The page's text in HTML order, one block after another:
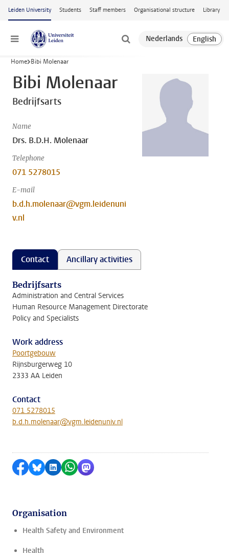
Skip to main content
Leiden University Students Staff members Organisational structure Library
Menu
Home Bibi Molenaar
Bibi Molenaar
Bedrijfsarts
Name
Drs. B.D.H. Molenaar
Telephone
071 5278015
E-mail
b.d.h.molenaar@vgm.leidenuni
v.nl
Contact Ancillary activities
Bedrijfsarts
Administration and Central Services
Human Resource Management Directorate
Policy and Specialists
Work address
Poortgebouw
Rijnsburgerweg 10
2333 AA Leiden
Contact
071 5278015
b.d.h.molenaar@vgm.leidenuniv.nl
Share on Facebook
Share by Bluesky
Share on LinkedIn
Share by WhatsApp
Share by Mastodon
Organisation
Health Safety and Environment
Health